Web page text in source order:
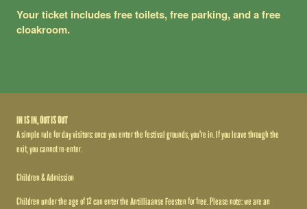
Your ticket includes free toilets, free parking, and a free
cloakroom.
IN IS IN, OUT IS OUT
A simple rule for day visitors: once you enter the festival grounds, you're in. If you leave through the
exit, you cannot re-enter.
Children & Admission
Children under the age of 12 can enter the Antilliaanse Feesten for free. Please note: we are an